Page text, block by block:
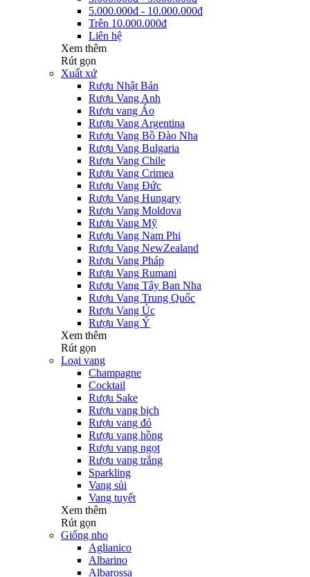
5.000.000đ - 10.000.000đ
Trên 10.000.000đ
Liên hệ
Xem thêm
Rút gọn
Xuất xứ
Rượu Nhật Bản
Rượu Vang Anh
Rượu vang Áo
Rượu Vang Argentina
Rượu Vang Bồ Đào Nha
Rượu Vang Bulgaria
Rượu Vang Chile
Rượu Vang Crimea
Rượu Vang Đức
Rượu Vang Hungary
Rượu Vang Moldova
Rượu Vang Mỹ
Rượu Vang Nam Phi
Rượu Vang NewZealand
Rượu Vang Pháp
Rượu Vang Rumani
Rượu Vang Tây Ban Nha
Rượu Vang Trung Quốc
Rượu Vang Úc
Rượu Vang Ý
Xem thêm
Rút gọn
Loại vang
Champagne
Cocktail
Rượu Sake
Rượu vang bịch
Rượu vang đỏ
Rượu vang hồng
Rượu vang ngọt
Rượu vang trắng
Sparkling
Vang sủi
Vang tuyết
Xem thêm
Rút gọn
Giống nho
Aglianico
Albarino
Albarossa